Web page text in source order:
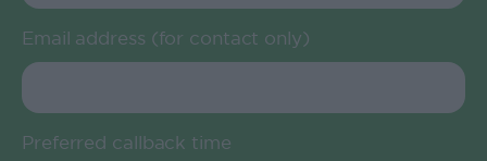
Email address (for contact only)
Preferred callback time